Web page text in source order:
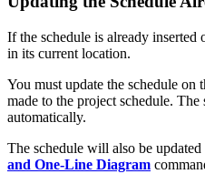
If the schedule is already
in its current location.
You must update the schedule on
made to the project schedule.
automatically.
The schedule will also be
and One-Line Diagram